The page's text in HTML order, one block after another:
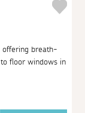
offering breath-
floor windows in